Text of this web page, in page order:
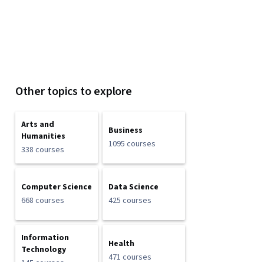
Other topics to explore
Arts and
Humanities
338 courses
Business
1095 courses
Computer Science
668 courses
Data Science
425 courses
Information
Technology
Health
471 courses